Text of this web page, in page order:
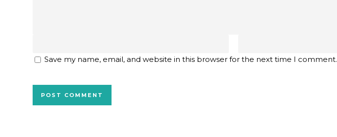
Save my name, email, and website in this browser for the next time I comment.